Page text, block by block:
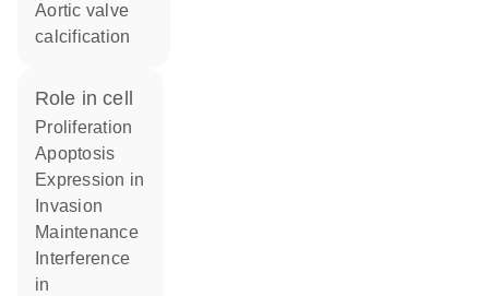
aortic valve
calcification
role in cell
proliferation
apoptosis
expression in
invasion
maintenance
in